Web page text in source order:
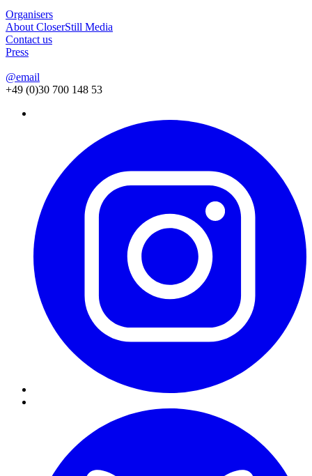
Organisers
About CloserStill Media
Contact us
Press
@email
+49 (0)30 700 148 53